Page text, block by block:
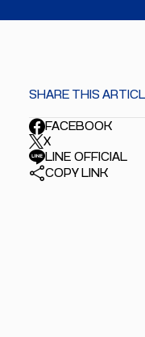
SHARE THIS
FACEBOOK
X
LINE OFFICIAL
COPY LINK